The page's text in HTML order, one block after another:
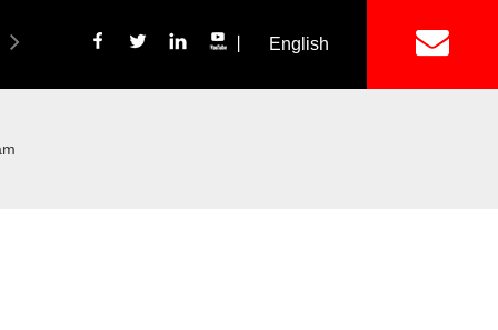
English